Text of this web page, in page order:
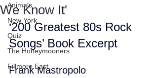
Animals
New York
Quiz
The Honeymooners
Fillmore East
We Know It'
‘200 Greatest 80s Rock
Songs’ Book Excerpt
Frank Mastropolo